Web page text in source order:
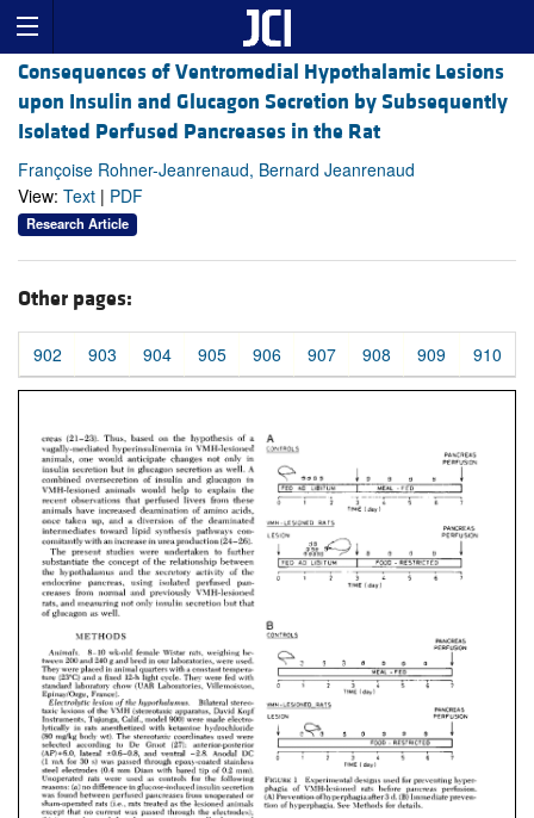
Consequences of Ventromedial Hypothalamic Lesions
upon Insulin and Glucagon Secretion by Subsequently
Isolated Perfused Pancreases in the Rat
Françoise Rohner-Jeanrenaud, Bernard Jeanrenaud
View: Text | PDF
Research Article
Other pages:
902 903 904 905 906 907 908 909 910